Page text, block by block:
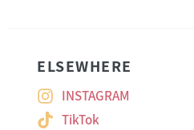
ELSEWHERE
INSTAGRAM
TikTok